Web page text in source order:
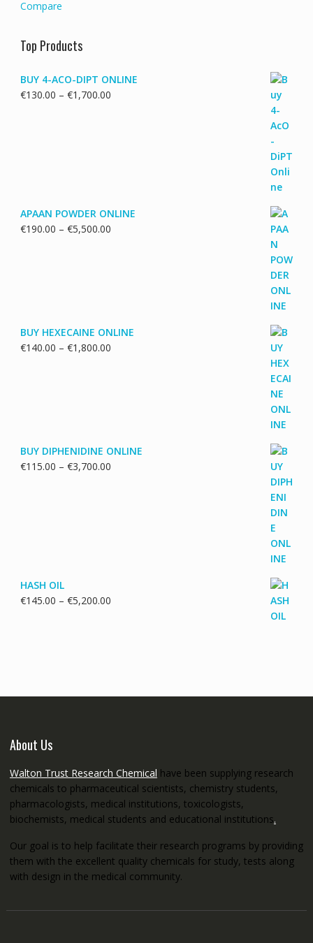
Compare
Top Products
BUY 4-ACO-DIPT ONLINE
€130.00 – €1,700.00Price
APAAN POWDER ONLINE
€190.00 – €5,500.00Price
BUY HEXECAINE ONLINE
€140.00 – €1,800.00Price
BUY DIPHENIDINE ONLINE
€115.00 – €3,700.00Price
HASH OIL
€145.00 – €5,200.00Price
About Us
Walton Trust Research Chemical have been supplying research
chemicals to pharmaceutical scientists, chemistry students,
pharmacologists, medical institutions, toxicologists,
biochemists, medical students and educational institutions.
Our goal is to help facilitate their research programs by providing
them with the excellent quality chemicals for study, tests along
with design in the medical community.